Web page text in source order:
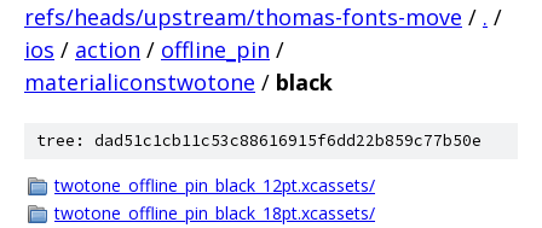
refs/heads/upstream/thomas-fonts-move / . /
ios / action / offline_pin /
materialiconstwotone / black
tree: dad51c1cb11c53c88616915f6dd22b859c77b50e
twotone_offline_pin_black_12pt.xcassets/
twotone_offline_pin_black_18pt.xcassets/